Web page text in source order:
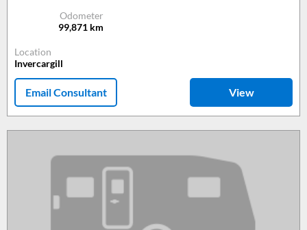
Odometer
99,871 km
Location
Invercargill
Email Consultant View